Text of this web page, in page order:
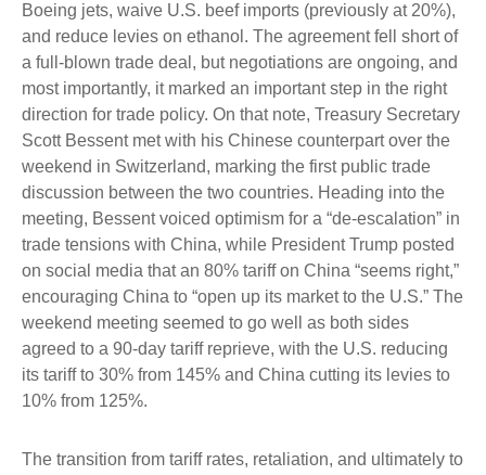
Boeing jets, waive U.S. beef imports (previously at 20%),
and reduce levies on ethanol. The agreement fell short of
a full-blown trade deal, but negotiations are ongoing, and
most importantly, it marked an important step in the right
direction for trade policy. On that note, Treasury Secretary
Scott Bessent met with his Chinese counterpart over the
weekend in Switzerland, marking the first public trade
discussion between the two countries. Heading into the
meeting, Bessent voiced optimism for a “de-escalation” in
trade tensions with China, while President Trump posted
on social media that an 80% tariff on China “seems right,”
encouraging China to “open up its market to the U.S.” The
weekend meeting seemed to go well as both sides
agreed to a 90-day tariff reprieve, with the U.S. reducing
its tariff to 30% from 145% and China cutting its levies to
10% from 125%.
The transition from tariff rates, retaliation, and ultimately to